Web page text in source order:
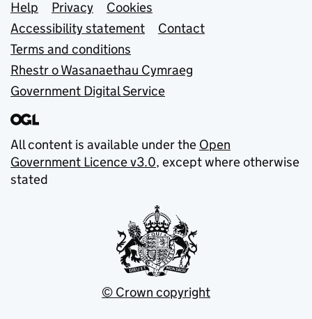
Support links
Help Privacy
Cookies
Accessibility statement
Contact
Terms and conditions
Rhestr o Wasanaethau Cymraeg
Government Digital Service
All content is available under the Open
Government Licence v3.0, except where otherwise
stated
© Crown copyright